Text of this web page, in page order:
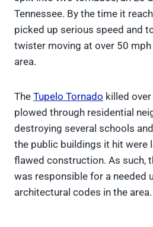
Tennessee. By the time it
picked up serious speed and
twister moving at over 50
area.
The Tupelo Tornado killed
plowed through residential
destroying several schools
the public buildings it hit were
flawed construction. As such,
was responsible for a needed
architectural codes in the area.